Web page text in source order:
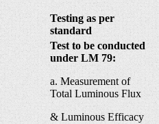
Testing as per
standard
Test to be conducted
under LM 79:
a. Measurement of
Total Luminous Flux
& Luminous Efficacy